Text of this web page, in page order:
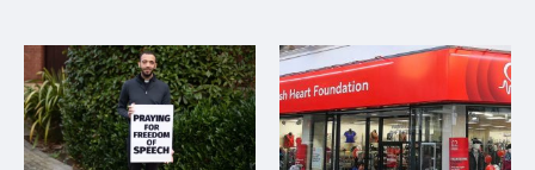
Explains
Incompetence in
Public Spending